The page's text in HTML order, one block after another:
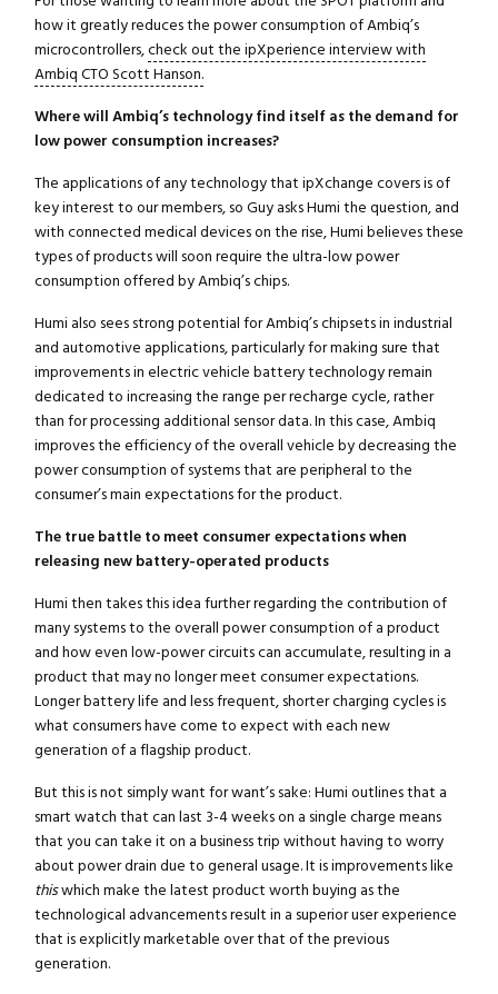
how it greatly reduces the power consumption of Ambiq’s
microcontrollers,check out the ipXperience interview with
Ambiq CTO Scott Hanson.
Where will Ambiq’s technology find itself as the demand for
low power consumption increases?
The applications of any technology that ipXchange covers is of
key interest to our members, so Guy asks Humi the question, and
with connected medical devices on the rise, Humi believes these
types of products will soon require the ultra-low power
consumption offered by Ambiq’s chips.
Humi also sees strong potential for Ambiq’s chipsets in industrial
and automotive applications, particularly for making sure that
improvements in electric vehicle battery technology remain
dedicated to increasing the range per recharge cycle, rather
than for processing additional sensor data. In this case, Ambiq
improves the efficiency of the overall vehicle by decreasing the
power consumption of systems that are peripheral to the
consumer’s main expectations for the product.
The true battle to meet consumer expectations when
releasing new battery-operated products
Humi then takes this idea further regarding the contribution of
many systems to the overall power consumption of a product
and how even low-power circuits can accumulate, resulting in a
product that may no longer meet consumer expectations.
Longer battery life and less frequent, shorter charging cycles is
what consumers have come to expect with each new
generation of a flagship product.
But this is not simply want for want’s sake: Humi outlines that a
smart watch that can last 3-4 weeks on a single charge means
that you can take it on a business trip without having to worry
about power drain due to general usage. It is improvements like
thiswhich make the latest product worth buying as the
technological advancements result in a superior user experience
that is explicitly marketable over that of the previous
generation.